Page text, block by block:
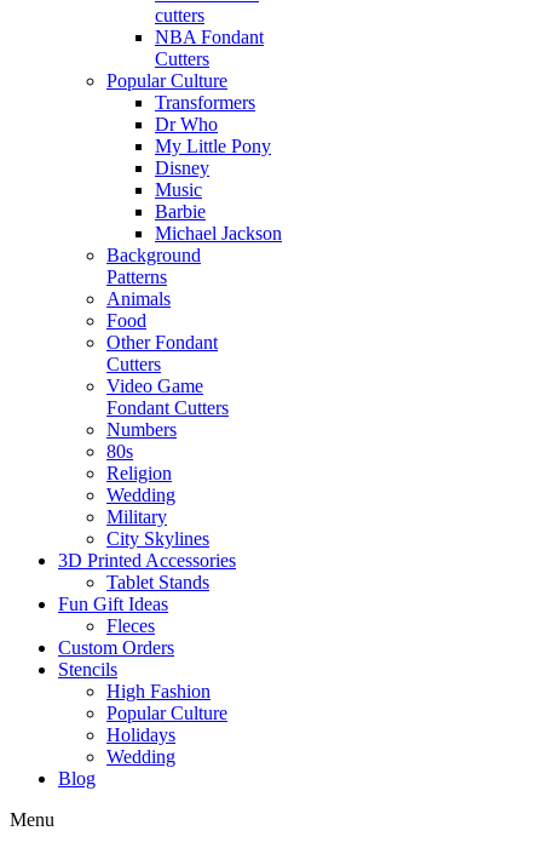
cutters
NBA Fondant
Cutters
Popular Culture
Transformers
Dr Who
My Little Pony
Disney
Music
Barbie
Michael Jackson
Background
Patterns
Animals
Food
Other Fondant
Cutters
Video Game
Fondant Cutters
Numbers
80s
Religion
Wedding
Military
City Skylines
3D Printed Accessories
Tablet Stands
Fun Gift Ideas
Fleces
Custom Orders
Stencils
High Fashion
Popular Culture
Holidays
Wedding
Blog
Menu